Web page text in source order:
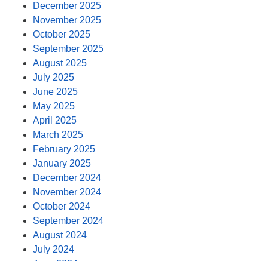
December 2025
November 2025
October 2025
September 2025
August 2025
July 2025
June 2025
May 2025
April 2025
March 2025
February 2025
January 2025
December 2024
November 2024
October 2024
September 2024
August 2024
July 2024